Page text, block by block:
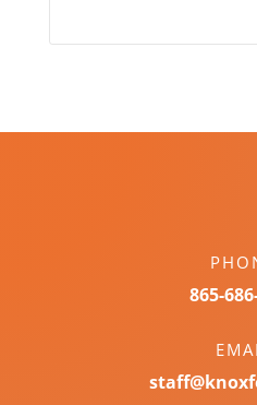
865-